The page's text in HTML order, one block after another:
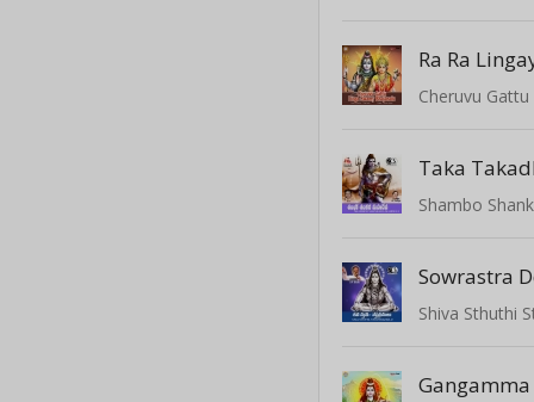
Ra Ra
Taka
Shambo
Sowrastra
Shiva Sthuthi
Gangamma